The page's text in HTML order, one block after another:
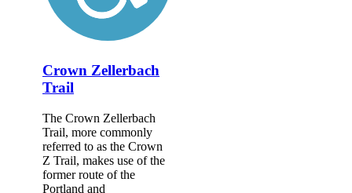
Crown Zellerbach
Trail
The Crown Zellerbach
Trail, more commonly
referred to as the Crown
Z Trail, makes use of the
former route of the
Portland and